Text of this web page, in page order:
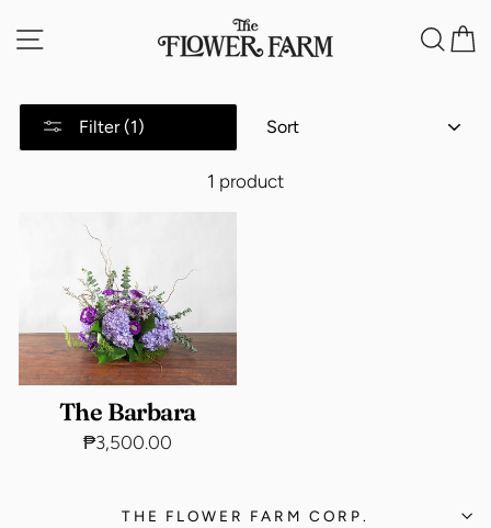
to
Site navigation
Filter (1)
1 product
The Barbara
₱3,500.00
THE FLOWER FARM CORP.